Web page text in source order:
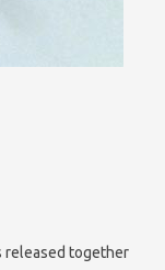
released together